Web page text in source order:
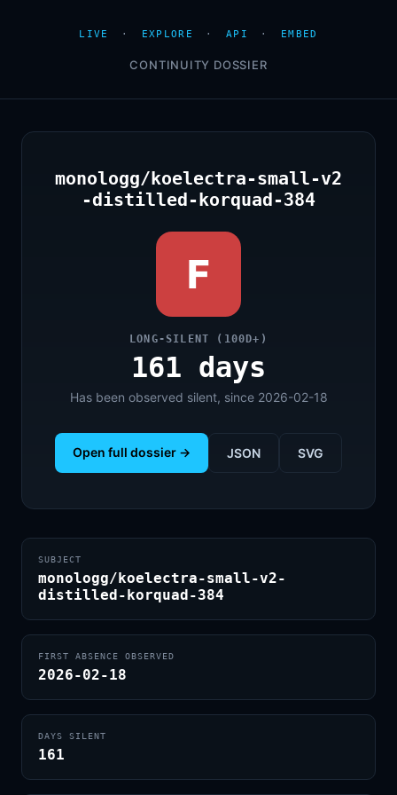
LIVE · EXPLORE · API · EMBED
CONTINUITY DOSSIER
monologg/koelectra-small-v2
-distilled-korquad-384
F
LONG-SILENT (100D+)
161 days
Has been observed silent, since 2026-02-18
Open full dossier → JSON SVG
SUBJECT
monologg/koelectra-small-v2-
distilled-korquad-384
FIRST ABSENCE OBSERVED
2026-02-18
DAYS SILENT
161